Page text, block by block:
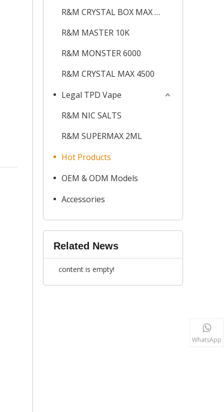
R&M CRYSTAL BOX MAX 12K
R&M MASTER 10K
R&M MONSTER 6000
R&M CRYSTAL MAX 4500
Legal TPD Vape
R&M NIC SALTS
R&M SUPERMAX 2ML
Hot Products
OEM & ODM Models
Accessories
Related News
content is empty!
WhatsApp